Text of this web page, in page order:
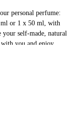
personal perfume:
ml or 1 x 50 ml, with
self-made, natural
you and enjoy